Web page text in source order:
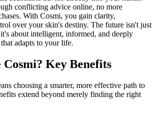
conflicting advice online, no more
With Cosmi, you gain clarity,
over your skin's destiny. The future isn't just
about intelligent, informed, and deeply
adapts to your life.
Cosmi? Key Benefits
choosing a smarter, more effective path to
extend beyond merely finding the right